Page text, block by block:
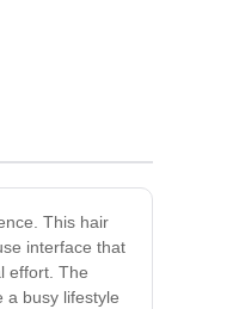
This hair
interface that
effort. The
a busy lifestyle